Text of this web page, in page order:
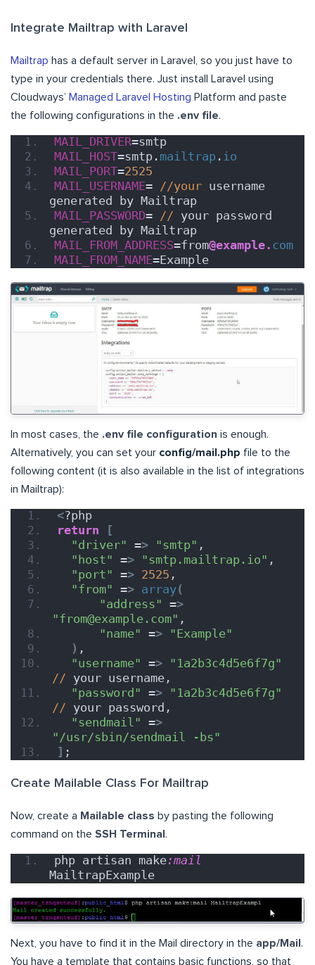
Integrate Mailtrap with Laravel
Mailtrap has a default server in Laravel, so you just have to
type in your credentials there. Just install Laravel using
Cloudways’ Managed Laravel Hosting Platform and paste
the following configurations in the .env file.
MAIL_DRIVER=smtp
MAIL_HOST=smtp. mailtrap . io
MAIL_PORT=2525
MAIL_USERNAME= //your username
generated by Mailtrap
MAIL_PASSWORD= // your password
generated by Mailtrap
MAIL_FROM_ADDRESS=from@example. com
MAIL_FROM_NAME=Example
In most cases, the .env file configuration is enough.
Alternatively, you can set your config/mail.php file to the
following content (it is also available in the list of integrations
in Mailtrap):
<?php
return
[
"driver" => "smtp" ,
"host" => "smtp.mailtrap.io" ,
"port" => 2525 ,
"from" => array(
"address" =>
"from@example.com" ,
"name" => "Example"
) ,
"username" => "1a2b3c4d5e6f7g"
// your username,
"password" => "1a2b3c4d5e6f7g"
// your password,
"sendmail" =>
"/usr/sbin/sendmail -bs"
] ;
Create Mailable Class For Mailtrap
Now, create a Mailable class by pasting the following
command on the SSH Terminal .
php artisan make:mail
MailtrapExample
Next, you have to find it in the Mail directory in the app/Mail .
You have a template that contains basic functions, so that